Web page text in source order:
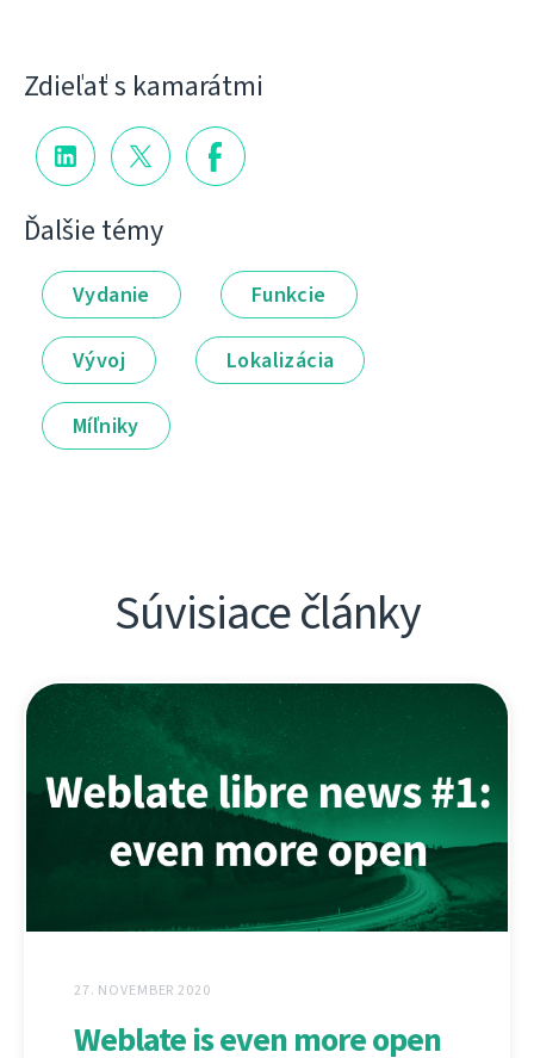
Zdieľať s kamarátmi
Ďalšie témy
Vydanie Funkcie
Vývoj Lokalizácia
Míľniky
Súvisiace články
27. NOVEMBER 2020
Weblate is even more open